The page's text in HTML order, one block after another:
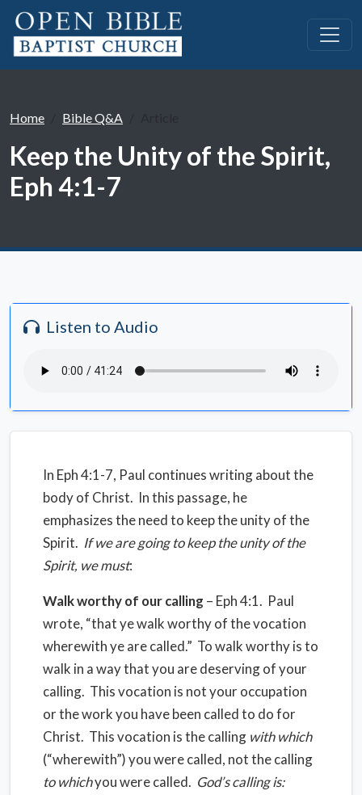
Home Bible Q&A
Keep the Unity of the Spirit,
Eph 4:1-7
Listen to Audio
In Eph 4:1-7, Paul continues writing about the
body of Christ. In this passage, he
emphasizes the need to keep the unity of the
Spirit. If we are going to keep the unity of the
Spirit, we must:
Walk worthy of our calling – Eph 4:1. Paul
wrote, “that ye walk worthy of the vocation
wherewith ye are called.” To walk worthy is to
walk in a way that you are deserving of your
calling. This vocation is not your occupation
or the work you have been called to do for
Christ. This vocation is the calling with which
(“wherewith”) you were called, not the calling
to whichyou were called. God’s calling is: